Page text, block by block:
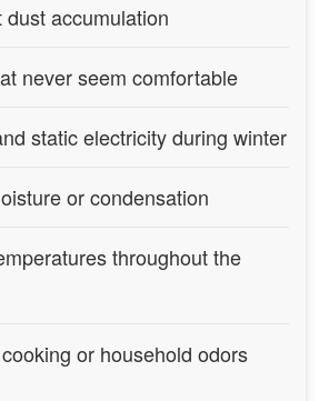
dust accumulation
never seem comfortable
static electricity during winter
or condensation
throughout the
or household odors